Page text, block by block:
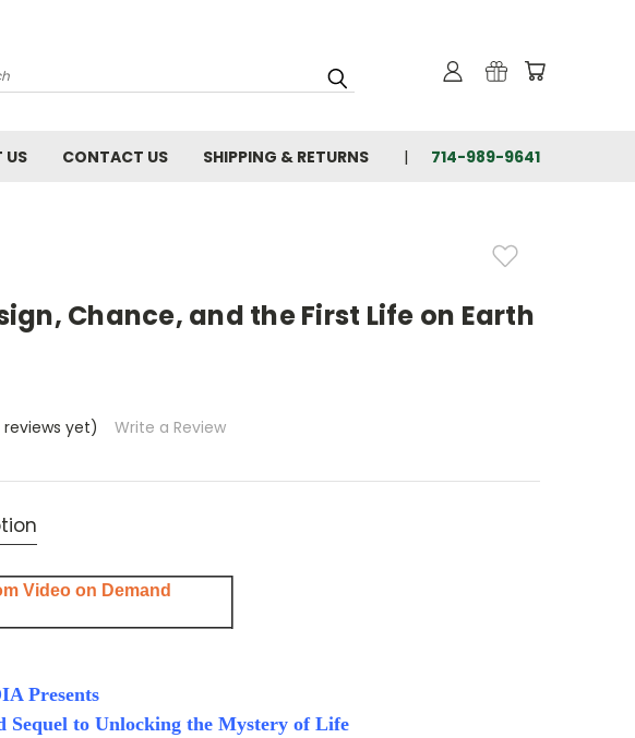
US CONTACT US SHIPPING & RETURNS 714-989-9641
Chance, and the First Life on Earth
reviews yet)
Write a Review
Video on Demand
Presents
Sequel to Unlocking the Mystery of Life